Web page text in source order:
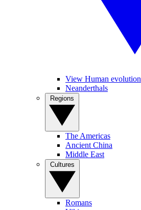
View Human evolution
Neanderthals
The Americas
Ancient China
Middle East
Romans